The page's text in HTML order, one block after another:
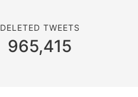
DELETED TWEETS
965,415